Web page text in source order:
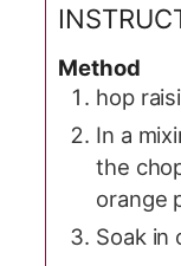
Method
hop
In a
the
orange
Soak in